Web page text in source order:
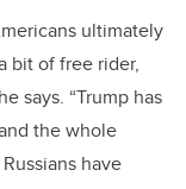
ultimately
bit of free rider,
says. “Trump has
the whole
have